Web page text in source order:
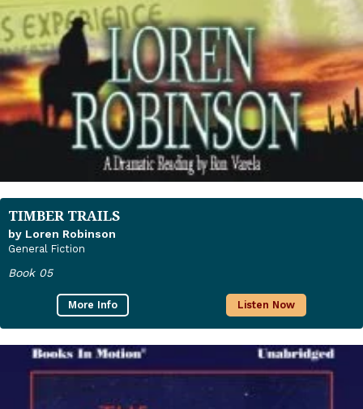
TIMBER TRAILS
by Loren Robinson
General Fiction
Book 05
More Info Listen Now